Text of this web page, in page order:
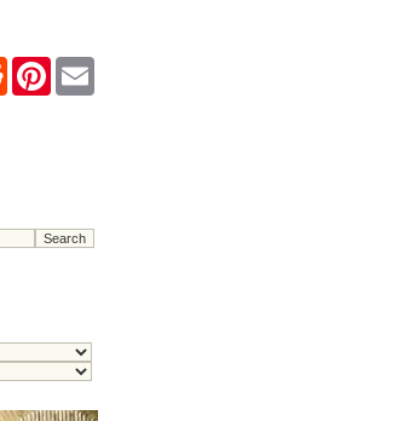
Reddit Pinterest